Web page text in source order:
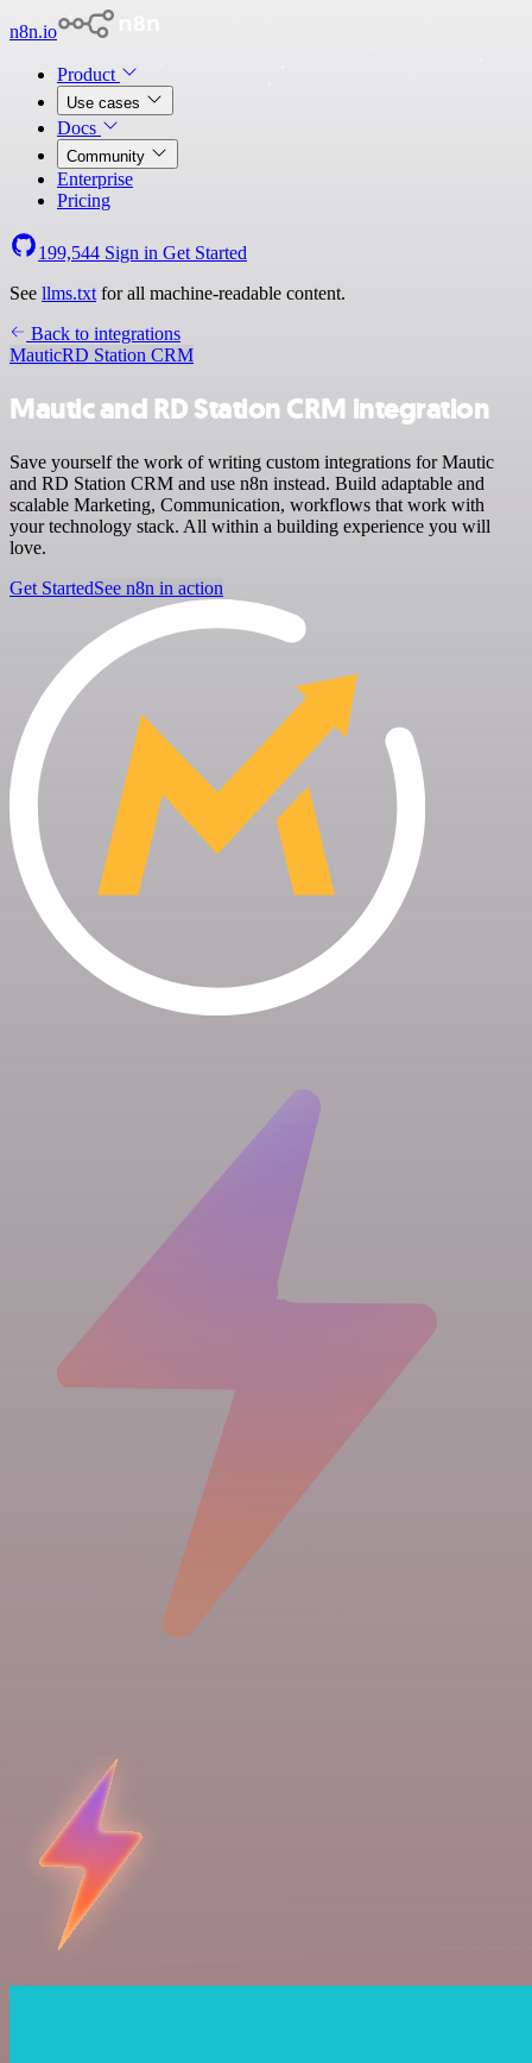
n8n.io
Product
Use cases
Docs
Community
Enterprise
Pricing
199,544 Sign in Get Started
See llms.txt for all machine-readable content.
Back to integrations
MauticRD Station CRM
Mautic and RD Station CRM integration
Save yourself the work of writing custom integrations for Mautic
and RD Station CRM and use n8n instead. Build adaptable and
scalable Marketing, Communication, workflows that work with
your technology stack. All within a building experience you will
love.
Get StartedSee n8n in action